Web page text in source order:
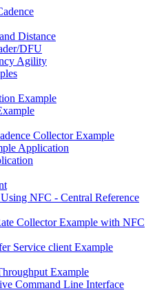
Distance
DFU
Agility
Example
Collector Example
Application
NFC - Central Reference
Collector Example with NFC
Service client Example
Example
Command Line Interface